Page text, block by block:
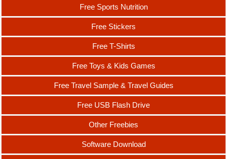
Free Sports Nutrition
Free Stickers
Free T-Shirts
Free Toys & Kids Games
Free Travel Sample & Travel Guides
Free USB Flash Drive
Other Freebies
Software Download